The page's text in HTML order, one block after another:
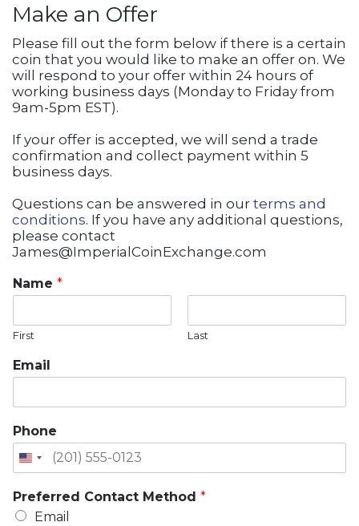
Make an Offer
Please fill out the form below if there is a certain
coin that you would like to make an offer on. We
will respond to your offer within 24 hours of
working business days (Monday to Friday from
9am-5pm EST).
If your offer is accepted, we will send a trade
confirmation and collect payment within 5
business days.
Questions can be answered in our terms and
conditions. If you have any additional questions,
please contact
James@ImperialCoinExchange.com
Name *
First Last
Email
Phone
Preferred Contact Method *
Email